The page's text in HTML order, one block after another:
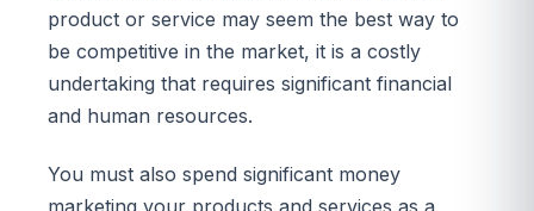
product or service may seem the best way to
be competitive in the market, it is a costly
undertaking that requires significant financial
and human resources.
You must also spend significant money
marketing your products and services as a